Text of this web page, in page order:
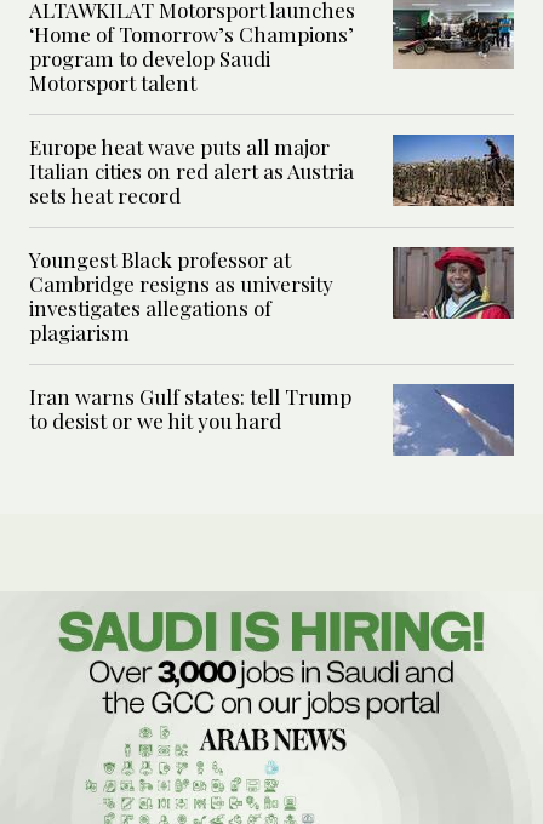
ALTAWKILAT Motorsport launches
‘Home of Tomorrow’s Champions’
program to develop Saudi
Motorsport talent
Europe heat wave puts all major
Italian cities on red alert as Austria
sets heat record
Youngest Black professor at
Cambridge resigns as university
investigates allegations of
plagiarism
Iran warns Gulf states: tell Trump
to desist or we hit you hard